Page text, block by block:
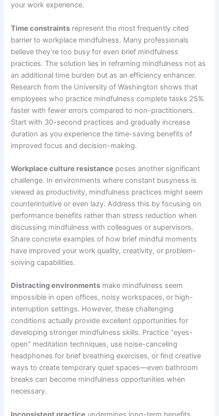
your work experience.
Time constraints represent the most frequently cited
barrier to workplace mindfulness. Many professionals
believe they’re too busy for even brief mindfulness
practices. The solution lies in reframing mindfulness not as
an additional time burden but as an efficiency enhancer.
Research from the University of Washington shows that
employees who practice mindfulness complete tasks 25%
faster with fewer errors compared to non-practitioners.
Start with 30-second practices and gradually increase
duration as you experience the time-saving benefits of
improved focus and decision-making.
Workplace culture resistance poses another significant
challenge. In environments where constant busyness is
viewed as productivity, mindfulness practices might seem
counterintuitive or even lazy. Address this by focusing on
performance benefits rather than stress reduction when
discussing mindfulness with colleagues or supervisors.
Share concrete examples of how brief mindful moments
have improved your work quality, creativity, or problem-
solving capabilities.
Distracting environments make mindfulness seem
impossible in open offices, noisy workspaces, or high-
interruption settings. However, these challenging
conditions actually provide excellent opportunities for
developing stronger mindfulness skills. Practice “eyes-
open” meditation techniques, use noise-canceling
headphones for brief breathing exercises, or find creative
ways to create temporary quiet spaces—even bathroom
breaks can become mindfulness opportunities when
necessary.